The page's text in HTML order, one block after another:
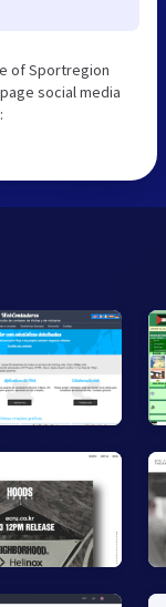
of Sportregion
social media